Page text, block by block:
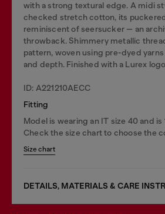
with a strong textural edge. A midi
checked stretch cotton, its
reminiscent of seersucker — an
throwback. Shimmery metallic
pattern, woven using pre-dyed
and depth. Finished with a Lurex
ID: A221210AECC
Fitting
Model is wearing an IT size 40 and
Check the size chart to choose the
Size chart
DETAILS, MATERIALS & CARE